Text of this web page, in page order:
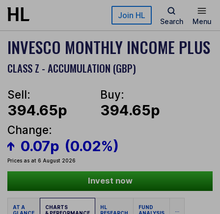
Skip to main content Join HL
Search Menu
INVESCO MONTHLY INCOME PLUS
CLASS Z - ACCUMULATION (GBP)
Sell:
394.65p
Buy:
394.65p
Change:
0.07p (0.02%)
Prices as at 6 August 2026
Invest now
AT A
CHARTS
HL
FUND
...